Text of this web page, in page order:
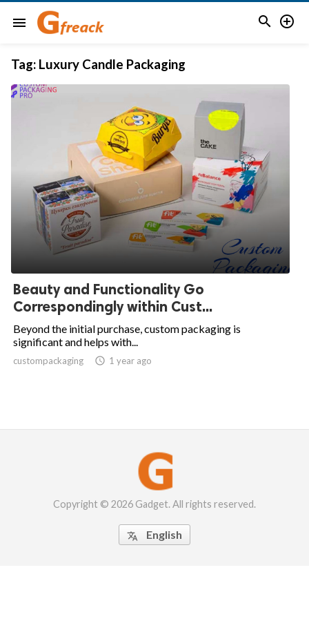
menu  
Tag: Luxury Candle Packaging
Beauty and Functionality Go
Correspondingly within Cust...
Beyond the initial purchase, custom packaging is
significant and helps with...
custompackaging  1 year ago
Copyright © 2026 Gadget. All rights reserved.
 English